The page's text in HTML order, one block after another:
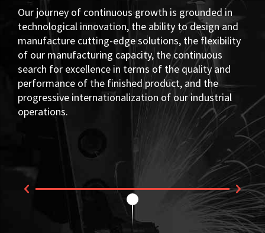
Our journey of continuous growth is grounded in
technological innovation, the ability to design and
manufacture cutting-edge solutions, the flexibility
of our manufacturing capacity, the continuous
search for excellence in terms of the quality and
performance of the finished product, and the
progressive internationalization of our industrial
operations.